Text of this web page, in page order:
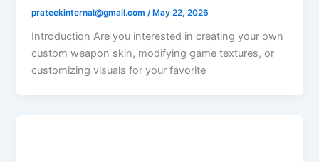
prateekinternal@gmail.com/ May 22, 2026
Introduction Are you interested in creating your own
custom weapon skin, modifying game textures, or
customizing visuals for your favorite